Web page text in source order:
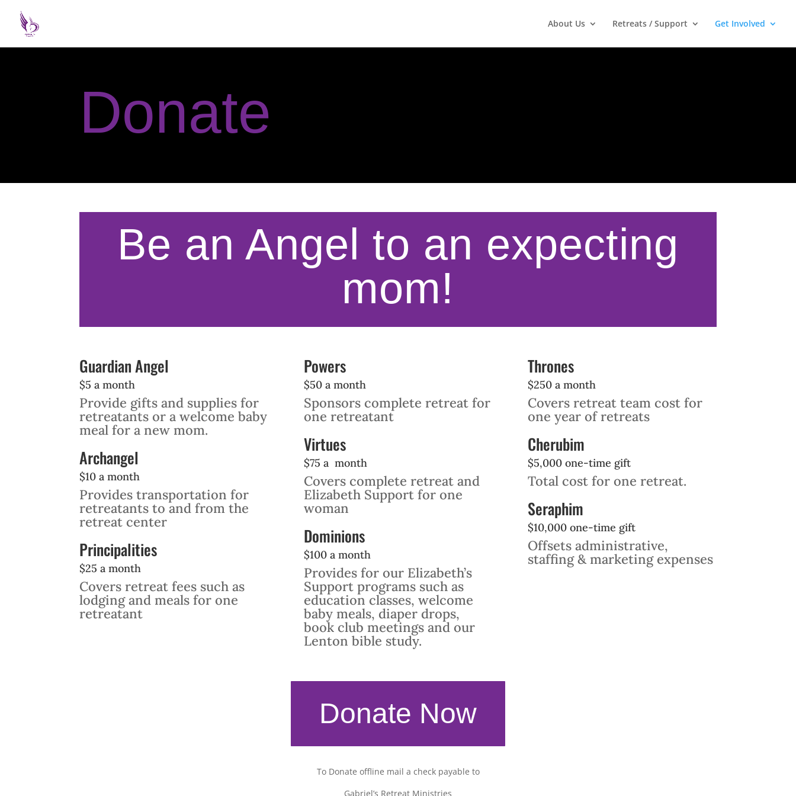
About Us Retreats / Support Get Involved
Donate
Be an Angel to an expecting
mom!
Guardian Angel
$5 a month
Provide gifts and supplies for
retreatants or a welcome baby
meal for a new mom.
Archangel
$10 a month
Provides transportation for
retreatants to and from the
retreat center
Principalities
$25 a month
Covers retreat fees such as
lodging and meals for one
retreatant
Powers
$50 a month
Sponsors complete retreat for
one retreatant
Virtues
$75 a month
Covers complete retreat and
Elizabeth Support for one
woman
Dominions
$100 a month
Provides for our Elizabeth’s
Support programs such as
education classes, welcome
baby meals, diaper drops,
book club meetings and our
Lenton bible study.
Thrones
$250 a month
Covers retreat team cost for
one year of retreats
Cherubim
$5,000 one-time gift
Total cost for one retreat.
Seraphim
$10,000 one-time gift
Offsets administrative,
staffing & marketing expenses
Donate Now
To Donate offline mail a check payable to
Gabriel’s Retreat Ministries